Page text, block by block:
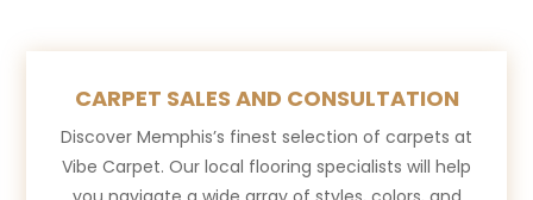
CARPET SALES AND CONSULTATION
Discover Memphis’s finest selection of carpets at
Vibe Carpet. Our local flooring specialists will help